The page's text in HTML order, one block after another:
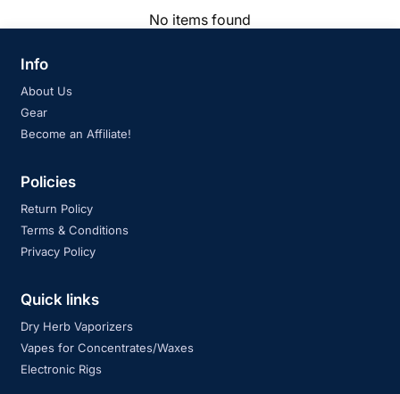
No items found
Info
About Us
Gear
Become an Affiliate!
Policies
Return Policy
Terms & Conditions
Privacy Policy
Quick links
Dry Herb Vaporizers
Vapes for Concentrates/Waxes
Electronic Rigs